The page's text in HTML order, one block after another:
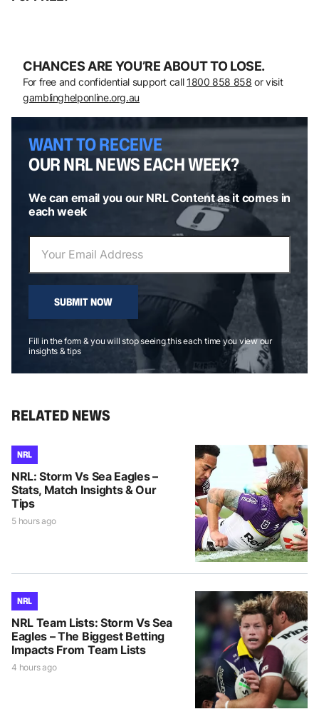
CHANCES ARE YOU’RE ABOUT TO LOSE.
For free and confidential support call 1800 858 858 or visit
gamblinghelponline.org.au
WANT TO RECEIVE
OUR NRL NEWS EACH WEEK?
We can email you our NRL Content as it comes in
each week
SUBMIT NOW
Fill in the form & you will stop seeing this each time you view our
insights & tips
RELATED NEWS
NRL
NRL: Storm Vs Sea Eagles –
Stats, Match Insights & Our
Tips
5 hours ago
NRL
NRL Team Lists: Storm Vs Sea
Eagles – The Biggest Betting
Impacts From Team Lists
4 hours ago